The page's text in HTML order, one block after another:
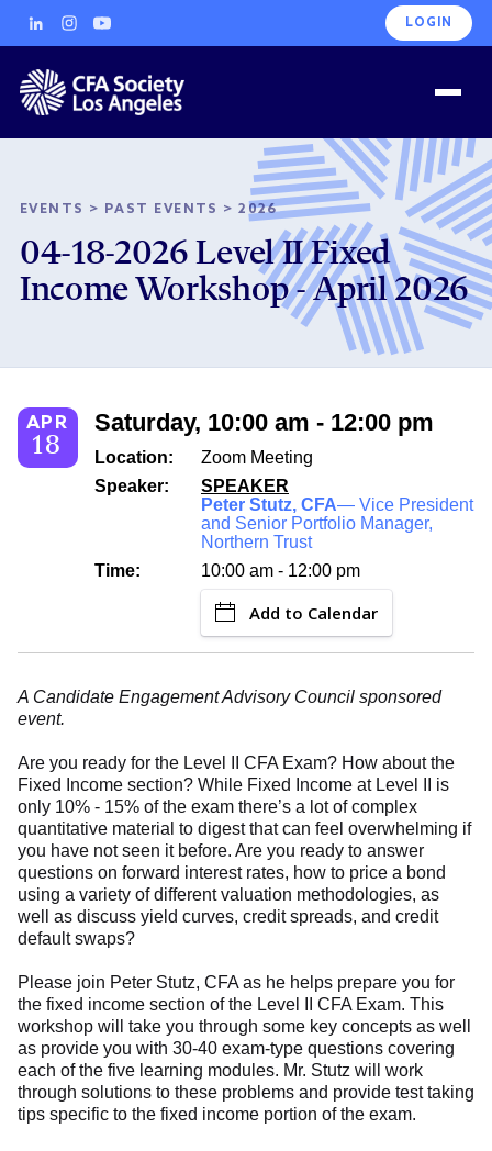
LOGIN
EVENTS > PAST EVENTS >2026
04-18-2026 Level II Fixed
Income Workshop - April 2026
APR
18
Saturday, 10:00 am - 12:00 pm
Location:
Zoom Meeting
Speaker:
SPEAKER
Peter Stutz, CFA— Vice President
and Senior Portfolio Manager,
Northern Trust
Time:
10:00 am - 12:00 pm
Add to Calendar
A Candidate Engagement Advisory Council sponsored
event.
Are you ready for the Level II CFA Exam? How about the
Fixed Income section? While Fixed Income at Level II is
only 10% - 15% of the exam there’s a lot of complex
quantitative material to digest that can feel overwhelming if
you have not seen it before. Are you ready to answer
questions on forward interest rates, how to price a bond
using a variety of different valuation methodologies, as
well as discuss yield curves, credit spreads, and credit
default swaps?
Please join Peter Stutz, CFA as he helps prepare you for
the fixed income section of the Level II CFA Exam. This
workshop will take you through some key concepts as well
as provide you with 30-40 exam-type questions covering
each of the five learning modules. Mr. Stutz will work
through solutions to these problems and provide test taking
tips specific to the fixed income portion of the exam.